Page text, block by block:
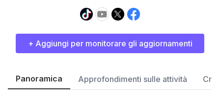
+ Aggiungi per monitorare gli aggiornamenti
Panoramica Approfondimenti sulle attività